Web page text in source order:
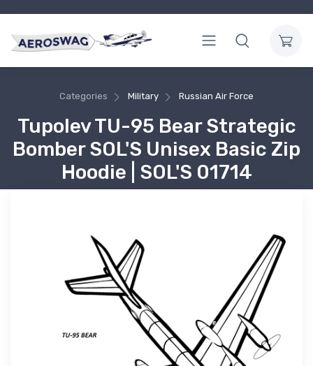
Categories Military Russian Air Force
Tupolev TU-95 Bear Strategic
Bomber SOL'S Unisex Basic Zip
Hoodie | SOL'S 01714